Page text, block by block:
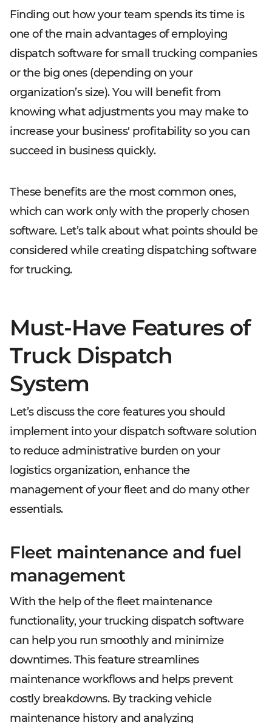
Finding out how your team spends its time is
one of the main advantages of employing
dispatch software for small trucking companies
or the big ones (depending on your
organization’s size). You will benefit from
knowing what adjustments you may make to
increase your business' profitability so you can
succeed in business quickly.
These benefits are the most common ones,
which can work only with the properly chosen
software. Let’s talk about what points should be
considered while creating dispatching software
for trucking.
Must-Have Features of
Truck Dispatch
System
Let’s discuss the core features you should
implement into your dispatch software solution
to reduce administrative burden on your
logistics organization, enhance the
management of your fleet and do many other
essentials.
Fleet maintenance and fuel
management
With the help of the fleet maintenance
functionality, your trucking dispatch software
can help you run smoothly and minimize
downtimes. This feature streamlines
maintenance workflows and helps prevent
costly breakdowns. By tracking vehicle
maintenance history and analyzing